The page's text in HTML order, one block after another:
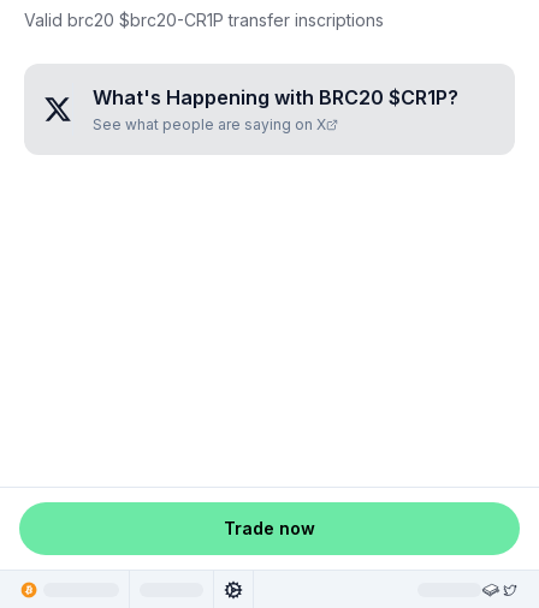
Valid brc20 $brc20-CR1P transfer inscriptions
What's Happening with BRC20 $CR1P?
See what people are saying on X
Trade now